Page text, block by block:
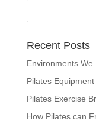
Recent Posts
Environments We
Pilates
Pilates Exercise
How Pilates can